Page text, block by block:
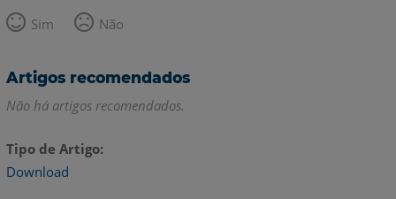
Sim
Não
Artigos recomendados
Não há artigos recomendados.
Tipo de Artigo
Download